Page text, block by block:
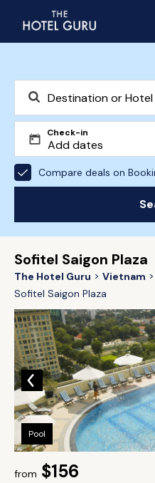
Check-in
Compare deals on
Sofitel Saigon Plaza
The Hotel Guru Vietnam
Sofitel Saigon Plaza
from $156
Pool